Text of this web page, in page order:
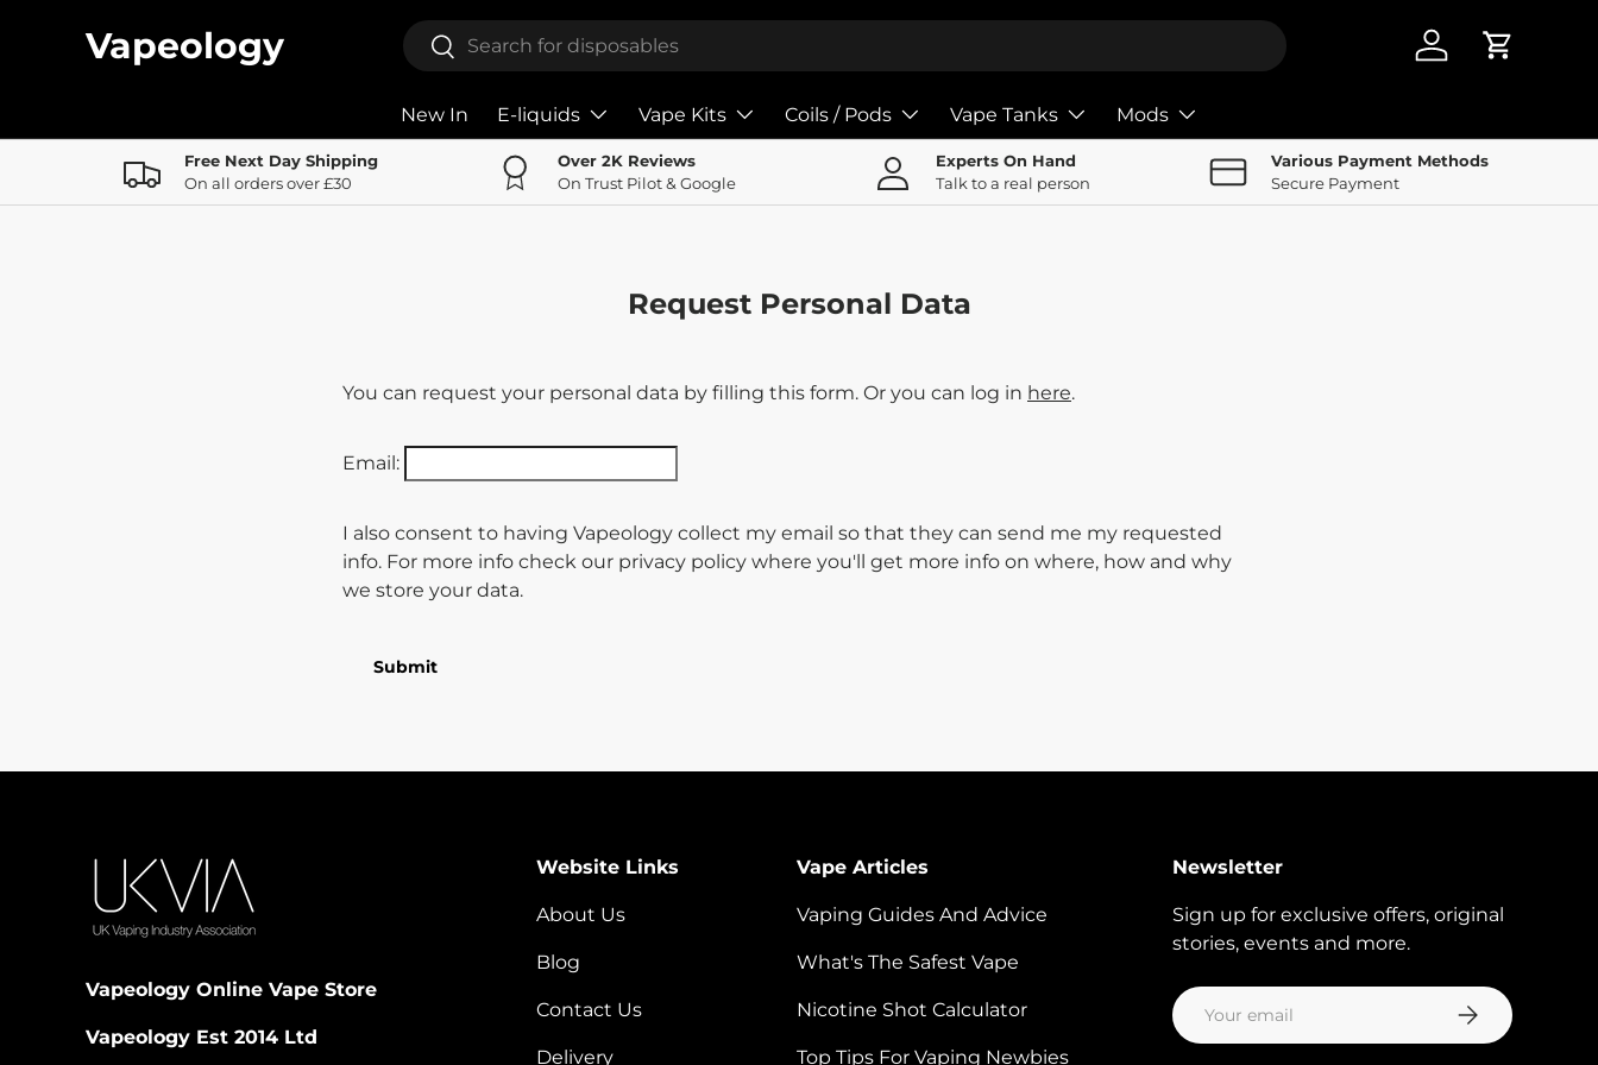
Skip to content
Vapeology Search
Search
Log in Cart
New In E-liquids Vape Kits Coils / Pods Vape Tanks Mods
Free Next Day Shipping
On all orders over £30
Over 2K Reviews
On Trust Pilot & Google
Experts On Hand
Talk to a real person
Various Payment Methods
Secure Payment
Request Personal Data
You can request your personal data by filling this form. Or you can log in here.
Email:
I also consent to having Vapeology collect my email so that they can send me my requested
info. For more info check our privacy policy where you'll get more info on where, how and why
we store your data.
Submit
Vapeology Online Vape Store
Vapeology Est 2014 Ltd
Website Links
About Us
Blog
Contact Us
Delivery
Vape Articles
Vaping Guides And Advice
What's The Safest Vape
Nicotine Shot Calculator
Top Tips For Vaping Newbies
Newsletter
Sign up for exclusive offers, original
stories, events and more.
Email Subscribe